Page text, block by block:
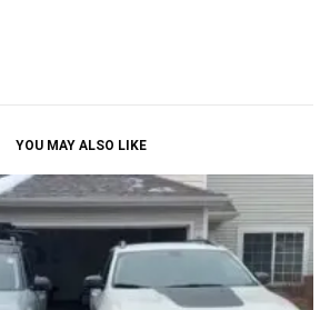
YOU MAY ALSO LIKE